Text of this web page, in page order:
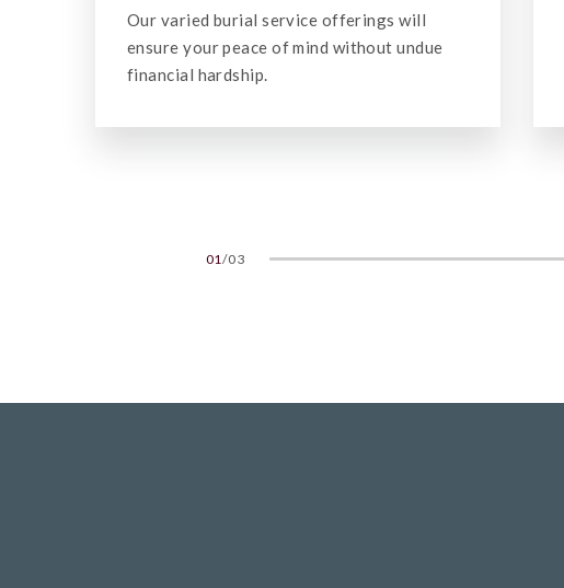
Our cremation services vary in scale from
low-key to more elaborate, according to the
family's wishes.
02 /03